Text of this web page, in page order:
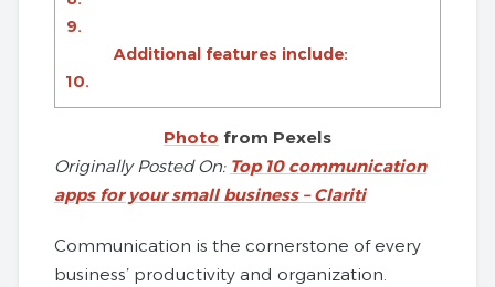
9.
Additional features include:
10.
Photo from Pexels
Originally Posted On: Top 10 communication
apps for your small business – Clariti
Communication is the cornerstone of every
business’ productivity and organization.